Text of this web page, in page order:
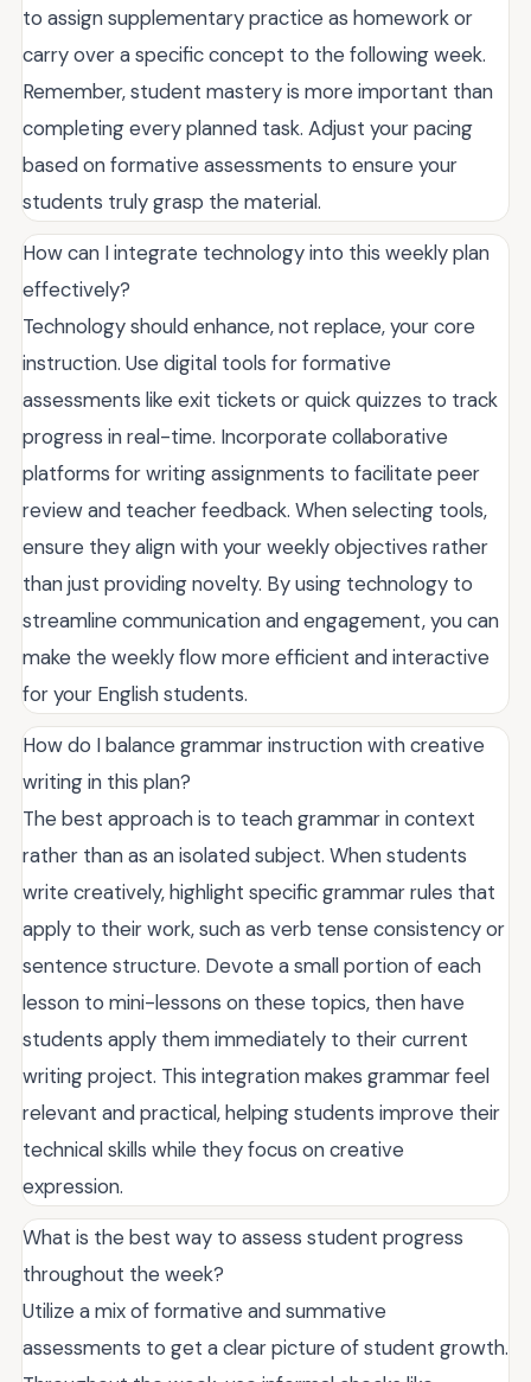
to assign supplementary practice as homework or
carry over a specific concept to the following week.
Remember, student mastery is more important than
completing every planned task. Adjust your pacing
based on formative assessments to ensure your
students truly grasp the material.
How can I integrate technology into this weekly plan
effectively?
Technology should enhance, not replace, your core
instruction. Use digital tools for formative
assessments like exit tickets or quick quizzes to track
progress in real-time. Incorporate collaborative
platforms for writing assignments to facilitate peer
review and teacher feedback. When selecting tools,
ensure they align with your weekly objectives rather
than just providing novelty. By using technology to
streamline communication and engagement, you can
make the weekly flow more efficient and interactive
for your English students.
How do I balance grammar instruction with creative
writing in this plan?
The best approach is to teach grammar in context
rather than as an isolated subject. When students
write creatively, highlight specific grammar rules that
apply to their work, such as verb tense consistency or
sentence structure. Devote a small portion of each
lesson to mini-lessons on these topics, then have
students apply them immediately to their current
writing project. This integration makes grammar feel
relevant and practical, helping students improve their
technical skills while they focus on creative
expression.
What is the best way to assess student progress
throughout the week?
Utilize a mix of formative and summative
assessments to get a clear picture of student growth.